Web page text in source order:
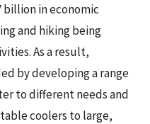
billion in economic
and hiking being
As a result,
by developing a range
to different needs and
coolers to large,